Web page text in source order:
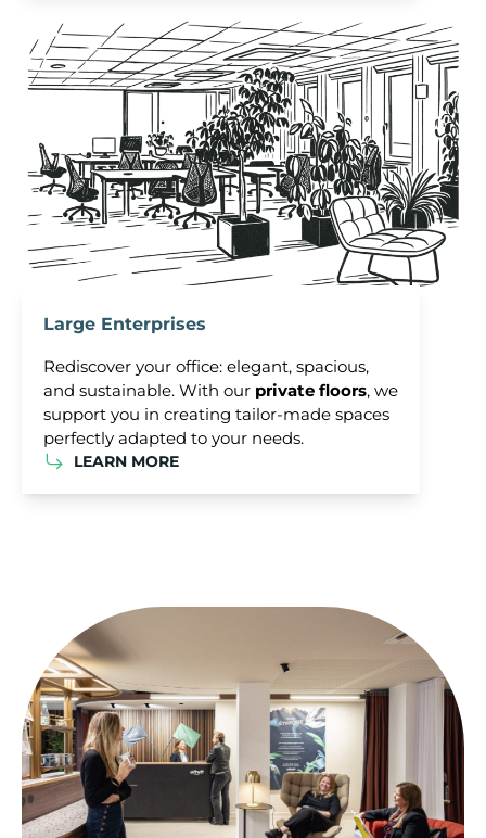
Large Enterprises
Rediscover your office: elegant, spacious,
and sustainable. With our private floors, we
support you in creating tailor-made spaces
perfectly adapted to your needs.
LEARN MORE